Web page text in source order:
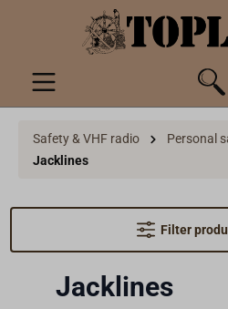
Safety & VHF radio
Personal
Jacklines
Filter
Jacklines